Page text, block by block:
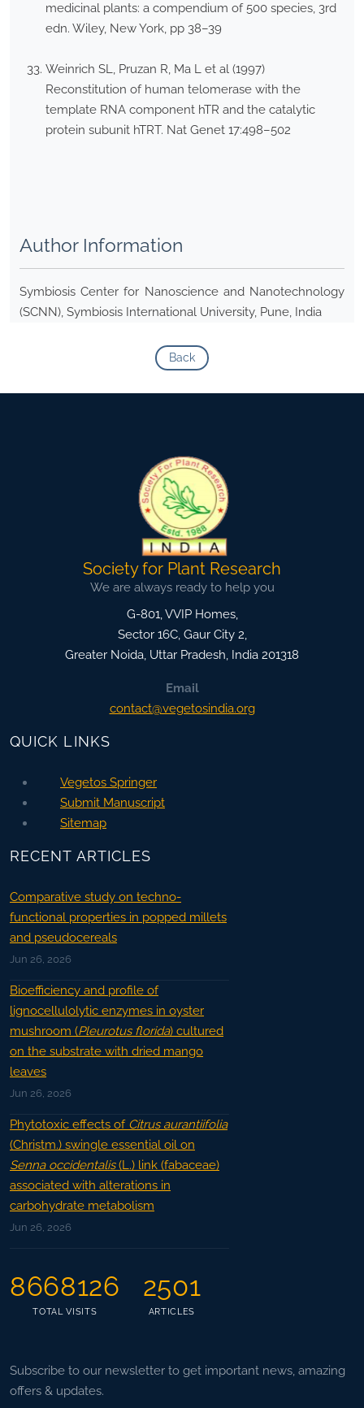
medicinal plants: a compendium of 500 species, 3rd
edn. Wiley, New York, pp 38–39
Weinrich SL, Pruzan R, Ma L et al (1997)
Reconstitution of human telomerase with the
template RNA component hTR and the catalytic
protein subunit hTRT. Nat Genet 17:498–502
Author Information
Symbiosis Center for Nanoscience and Nanotechnology
(SCNN), Symbiosis International University, Pune, India
Back
Society for Plant Research
We are always ready to help you
G-801, VVIP Homes,
Sector 16C, Gaur City 2,
Greater Noida, Uttar Pradesh, India 201318
Email
contact@vegetosindia.org
QUICK LINKS
Vegetos Springer
Submit Manuscript
Sitemap
RECENT ARTICLES
Comparative study on techno-
functional properties in popped millets
and pseudocereals
Jun 26, 2026
Bioefficiency and profile of
lignocellulolytic enzymes in oyster
mushroom (Pleurotus florida) cultured
on the substrate with dried mango
leaves
Jun 26, 2026
Phytotoxic effects of Citrus aurantiifolia
(Christm.) swingle essential oil on
Senna occidentalis(L.) link (fabaceae)
associated with alterations in
carbohydrate metabolism
Jun 26, 2026
8668126
TOTAL VISITS
2501
ARTICLES
Subscribe to our newsletter to get important news, amazing
offers & updates.